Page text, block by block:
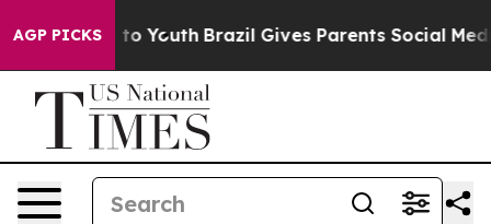
AGP PICKS
to Youth Brazil Gives Parents Social Media